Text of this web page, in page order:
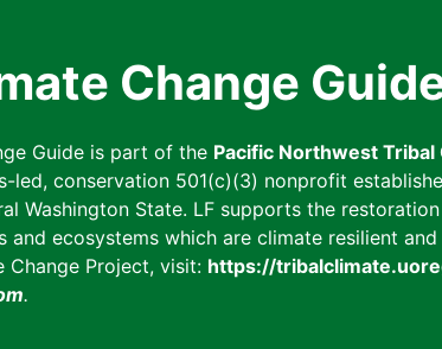
Change
Guide is part of the Pacific Northwest
led, conservation 501(c)(3) nonprofit
Washington State. LF supports the
and ecosystems which are climate resilient
Change Project, visit: https://
.